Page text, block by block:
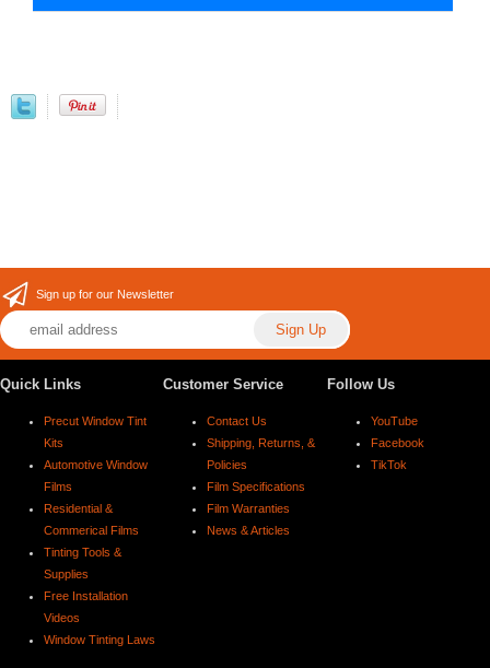
Sign up for our Newsletter
Quick Links
Precut Window Tint
Kits
Automotive Window
Films
Residential &
Commerical Films
Tinting Tools &
Supplies
Free Installation
Videos
Window Tinting Laws
Customer Service
Contact Us
Shipping, Returns, &
Policies
Film Specifications
Film Warranties
News & Articles
Follow Us
YouTube
Facebook
TikTok